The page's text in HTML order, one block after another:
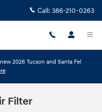
Call: 386-210-0263
2026 Tucson and Santa Fe!
Filter